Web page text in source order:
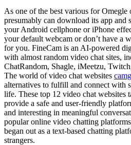
As one of the best various for
presumably can download its app and
your Android cellphone or iPhone
your default webcam or don’t have a
for you. FineCam is an AI-powered
with almost random video chat sites,
ChatRandom, Shagle, iMeetzu,
The world of video chat websites
alternatives to fulfill and connect with
life. These top 12 video chat websites
provide a safe and user-friendly
and interesting in meaningful
popular online video chatting
began out as a text-based chatting
strangers.